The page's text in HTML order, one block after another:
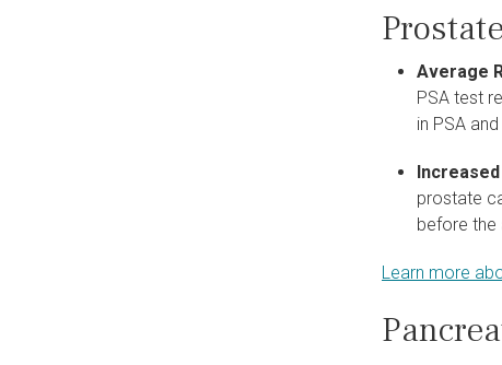
Average
PSA test
in PSA
prostate
before the
Learn more